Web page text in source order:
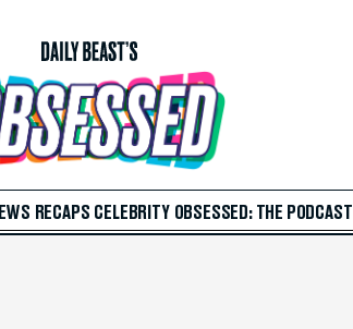
RECAPS CELEBRITY OBSESSED: THE PODCAST